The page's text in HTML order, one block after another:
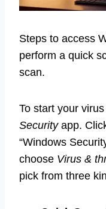
Steps to access
perform a quick
scan.
To start your
Securityapp.
“Windows
choose Virus &
pick from three